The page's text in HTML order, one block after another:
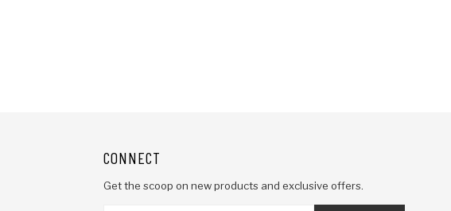
CONNECT
Get the scoop on new products and exclusive offers.